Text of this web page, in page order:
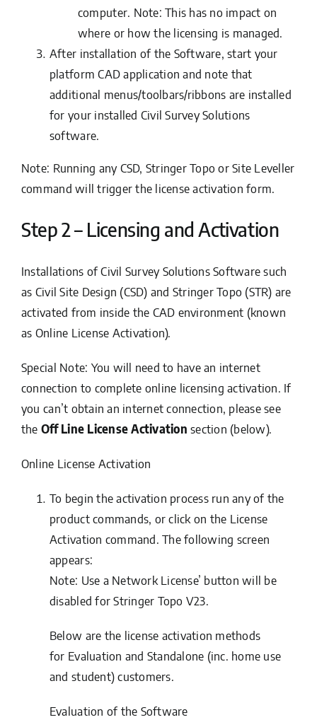
computer. Note: This has no impact on
where or how the licensing is managed.
After installation of the Software, start your
platform CAD application and note that
additional menus/toolbars/ribbons are installed
for your installed Civil Survey Solutions
software.
Note: Running any CSD, Stringer Topo or Site Leveller
command will trigger the license activation form.
Step 2 – Licensing and Activation
Installations of Civil Survey Solutions Software such
as Civil Site Design (CSD) and Stringer Topo (STR) are
activated from inside the CAD environment (known
as Online License Activation).
Special Note: You will need to have an internet
connection to complete online licensing activation. If
you can’t obtain an internet connection, please see
theOff Line License Activationsection (below).
Online License Activation
To begin the activation process run any of the
product commands, or click on the License
Activation command. The following screen
appears:
Note: Use a Network License’ button will be
disabled for Stringer Topo V23.
Below are the license activation methods
for Evaluation and Standalone (inc. home use
and student) customers.
Evaluation of the Software